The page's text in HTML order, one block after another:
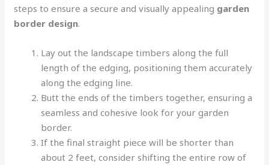
steps to ensure a secure and visually appealing garden
border design.
Lay out the landscape timbers along the full
length of the edging, positioning them accurately
along the edging line.
Butt the ends of the timbers together, ensuring a
seamless and cohesive look for your garden
border.
If the final straight piece will be shorter than
about 2 feet, consider shifting the entire row of